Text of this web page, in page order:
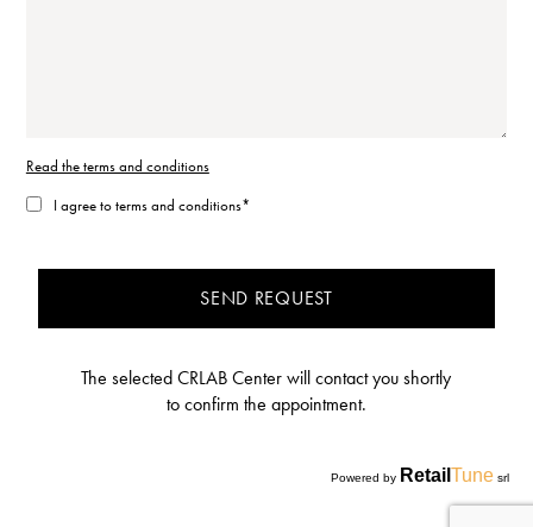
Read the terms and conditions
I agree to terms and conditions*
SEND REQUEST
The selected CRLAB Center will contact you shortly
to confirm the appointment.
Powered by Retail Tune srl